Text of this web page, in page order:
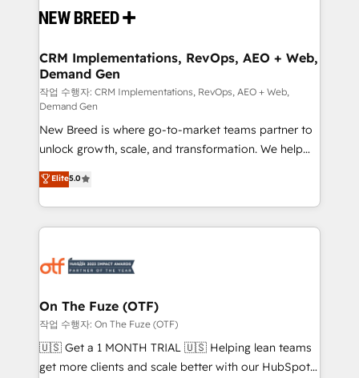
and system integrations powered by Globalia’s
trainers to drive platform adoption. 📈 Revenue
Generation - Full-funnel marketing and high-
performance advertising via Point Success Media. -
Expert deployment of Breeze AI and custom agents
to automate growth. 🏆 Elite Excellence - 8 platform
accreditations and deep HIPAA-compliance
expertise. - A team of 250+ experts dedicated to
your resilient growth.
CRM Implementations, RevOps, AEO + Web,
Demand Gen
작업 수행자: CRM Implementations, RevOps, AEO + Web,
Demand Gen
New Breed is where go-to-market teams partner to
unlock growth, scale, and transformation. We help
companies activate HubSpot’s AI-powered
customer platform and operationalize HubSpot’s
Loop Marketing framework through expert-led
services, smart agents, and purpose-built apps,
results, fast. ⚙️CRM & RevOps: Align all Hubs to your
🎯Demand Gen & ABM: Drive pipeline with inbound,
ABM, AEO, SEO, & paid media. 👩‍💻Web Design:
Build high-performing websites with UX, messaging,
& conversion strategy that drive results. 🤖AI
Elite5.0
On The Fuze (OTF)
작업 수행자: On The Fuze (OTF)
🇺🇸 Get a 1 MONTH TRIAL 🇺🇸 Helping lean teams
get more clients and scale better with our HubSpot